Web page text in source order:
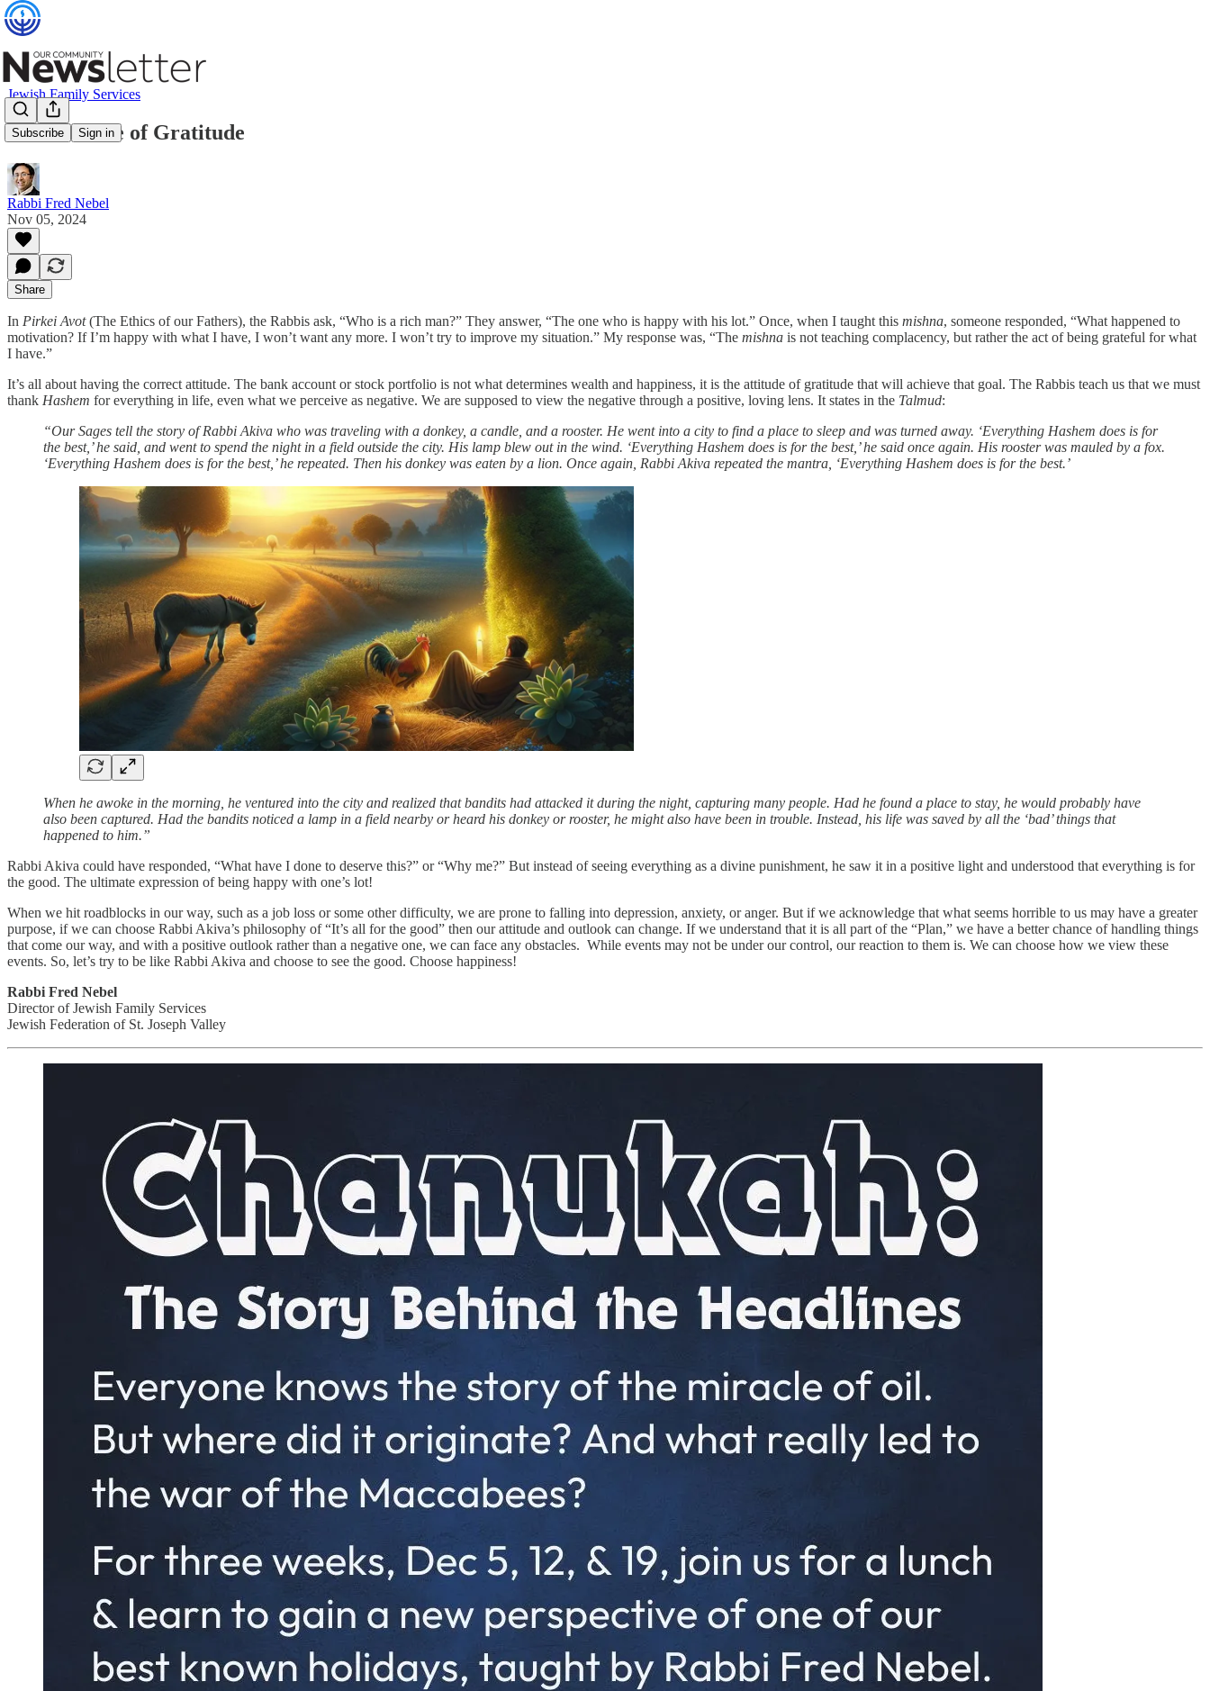
Subscribe Sign in
Jewish Family Services
The Attitude of Gratitude
Rabbi Fred Nebel
Nov 05, 2024
Share
In Pirkei Avot(The Ethics of our Fathers), the Rabbis ask, “Who is a rich man?” They answer, “The one who is happy with his lot.” Once, when I taught this mishna, someone responded, “What happened to
motivation? If I’m happy with what I have, I won’t want any more. I won’t try to improve my situation.” My response was, “The mishna is not teaching complacency, but rather the act of being grateful for what
I have.”
It’s all about having the correct attitude. The bank account or stock portfolio is not what determines wealth and happiness, it is the attitude of gratitude that will achieve that goal. The Rabbis teach us that we must
thank Hashem for everything in life, even what we perceive as negative. We are supposed to view the negative through a positive, loving lens. It states in the Talmud:
“Our Sages tell the story of Rabbi Akiva who was traveling with a donkey, a candle, and a rooster. He went into a city to find a place to sleep and was turned away. ‘Everything Hashem does is for
the best,’ he said, and went to spend the night in a field outside the city. His lamp blew out in the wind. ‘Everything Hashem does is for the best,’ he said once again. His rooster was mauled by a fox.
‘Everything Hashem does is for the best,’ he repeated. Then his donkey was eaten by a lion. Once again, Rabbi Akiva repeated the mantra, ‘Everything Hashem does is for the best.’
When he awoke in the morning, he ventured into the city and realized that bandits had attacked it during the night, capturing many people. Had he found a place to stay, he would probably have
also been captured. Had the bandits noticed a lamp in a field nearby or heard his donkey or rooster, he might also have been in trouble. Instead, his life was saved by all the ‘bad’ things that
happened to him.”
Rabbi Akiva could have responded, “What have I done to deserve this?” or “Why me?” But instead of seeing everything as a divine punishment, he saw it in a positive light and understood that everything is for
the good. The ultimate expression of being happy with one’s lot!
When we hit roadblocks in our way, such as a job loss or some other difficulty, we are prone to falling into depression, anxiety, or anger. But if we acknowledge that what seems horrible to us may have a greater
purpose, if we can choose Rabbi Akiva’s philosophy of “It’s all for the good” then our attitude and outlook can change. If we understand that it is all part of the “Plan,” we have a better chance of handling things
that come our way, and with a positive outlook rather than a negative one, we can face any obstacles. While events may not be under our control, our reaction to them is. We can choose how we view these
events. So, let’s try to be like Rabbi Akiva and choose to see the good. Choose happiness!
Rabbi Fred Nebel
Director of Jewish Family Services
Jewish Federation of St. Joseph Valley